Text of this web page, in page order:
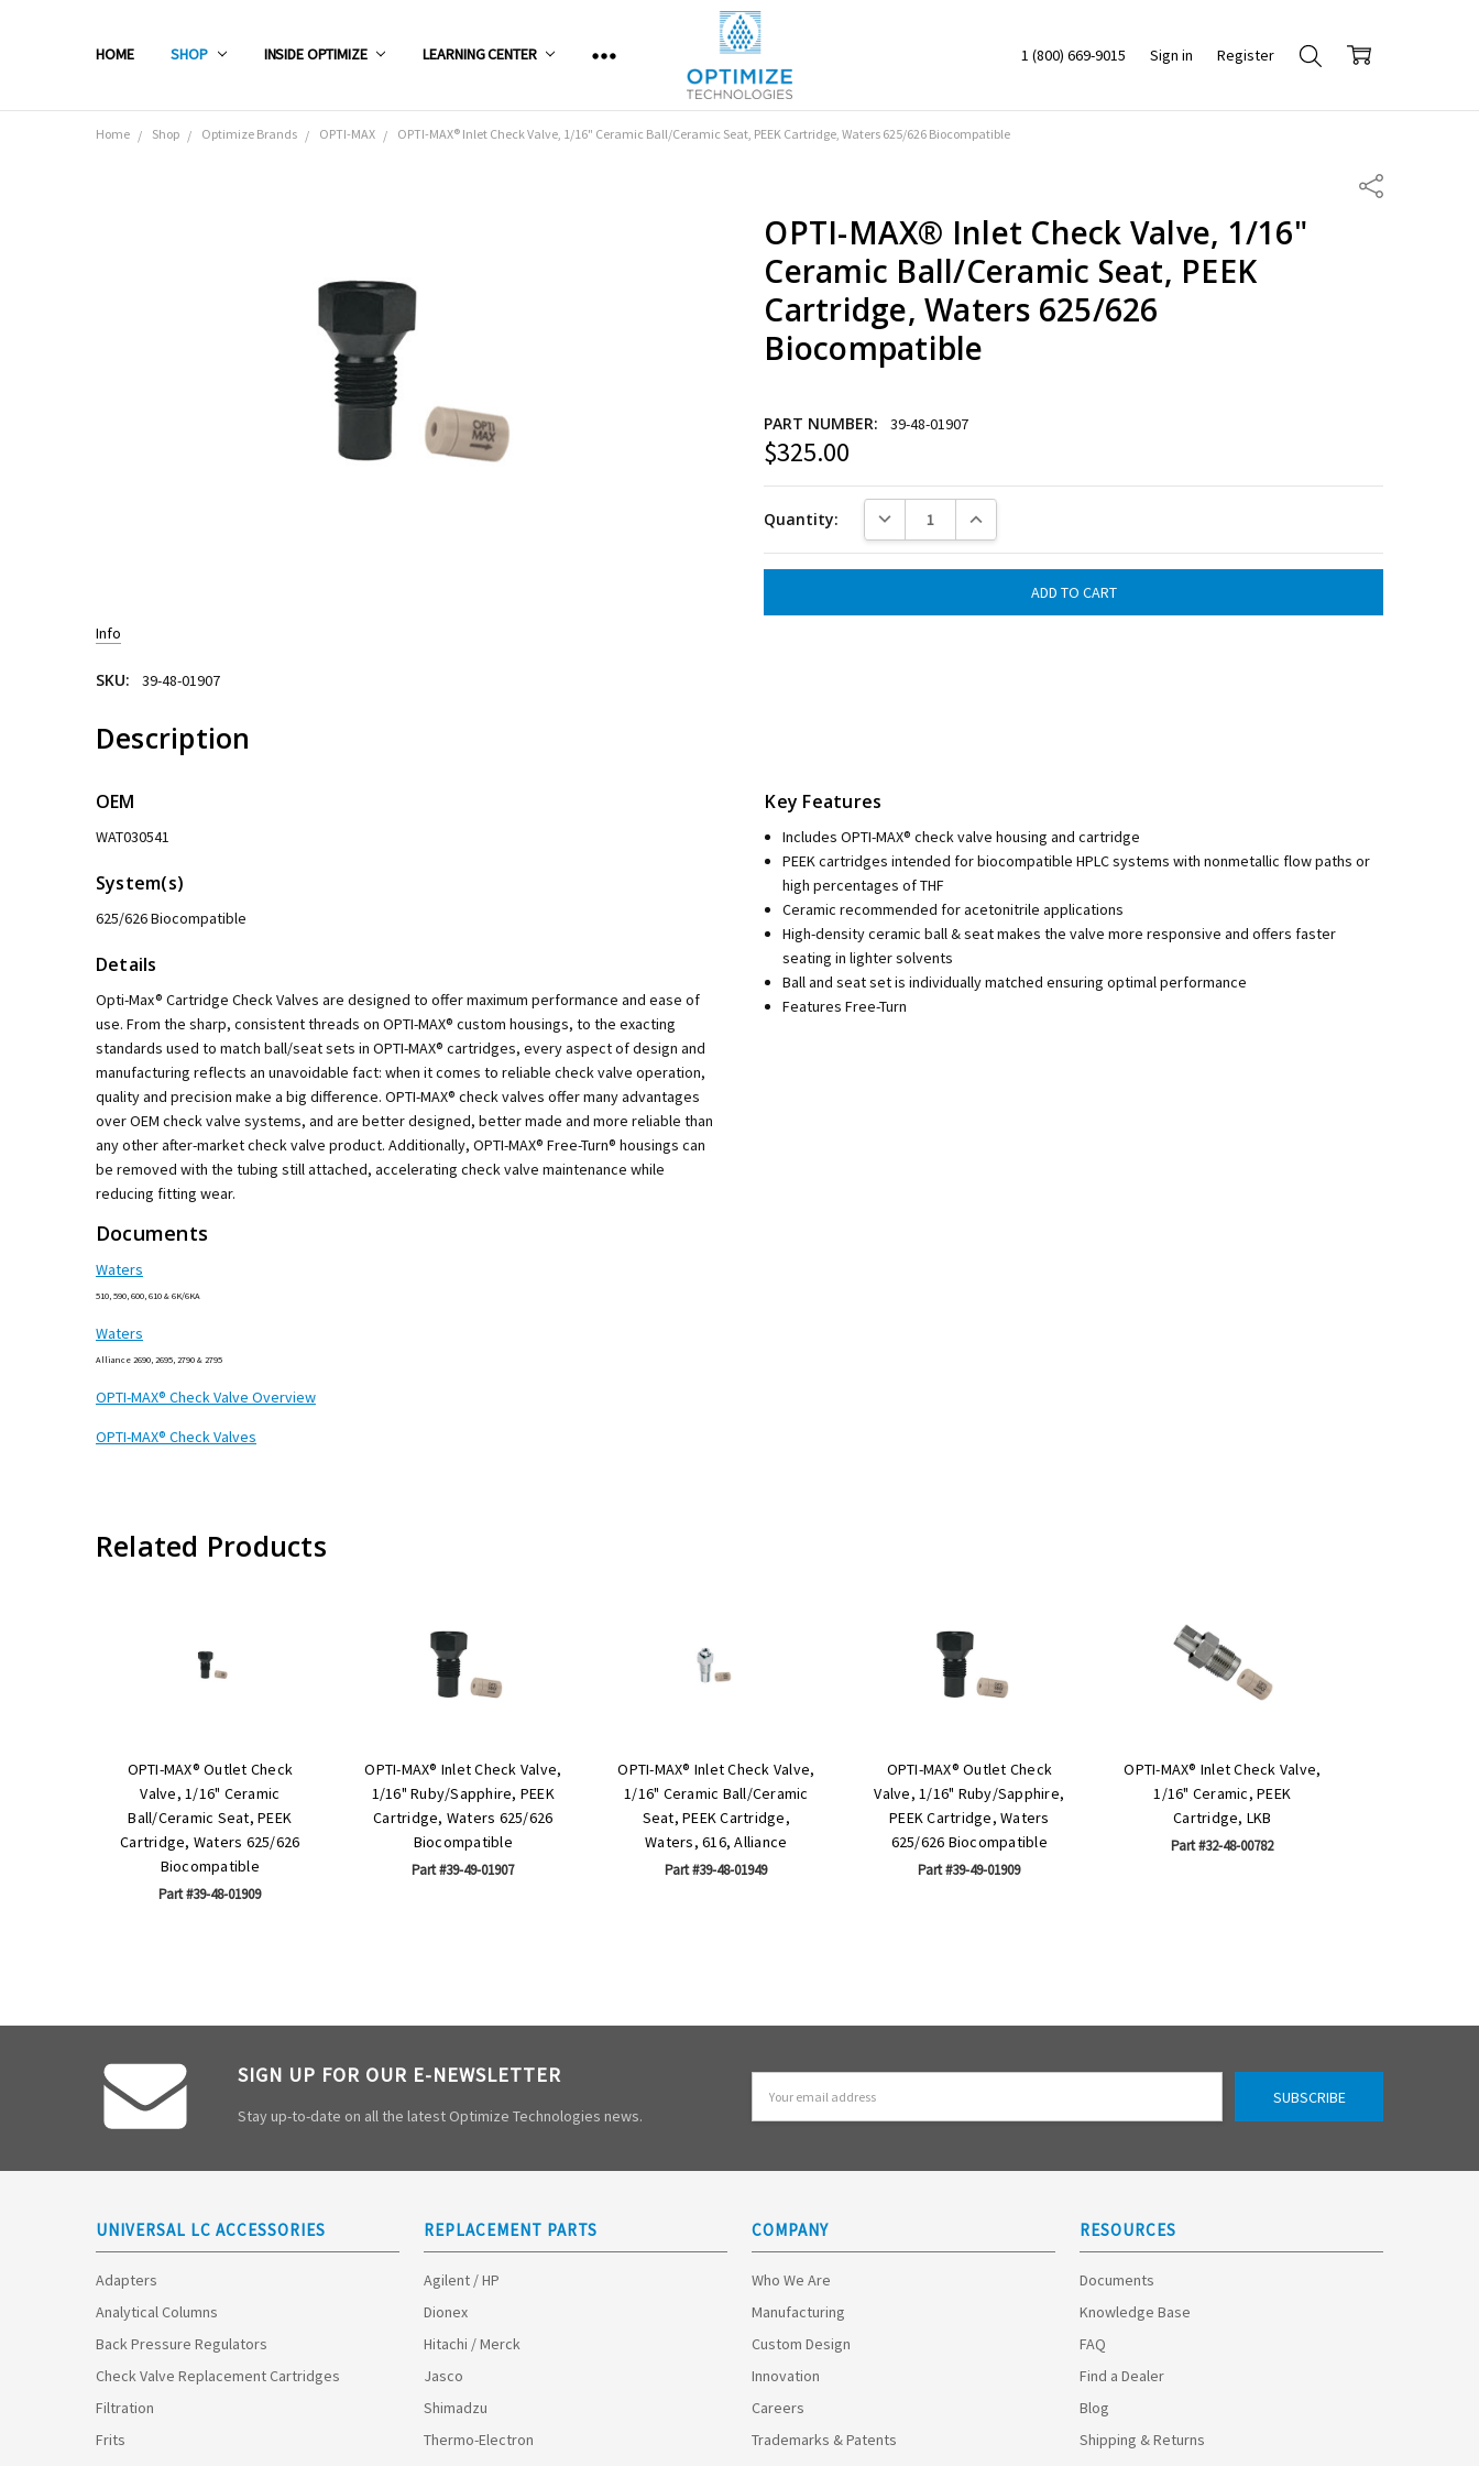
HOME SHOP INSIDE OPTIMIZE LEARNING CENTER 1 (800) 669-9015 Sign in Register
Home Shop Optimize Brands OPTI-MAX OPTI-MAX® Inlet Check Valve, 1/16" Ceramic Ball/Ceramic Seat, PEEK Cartridge, Waters 625/626 Biocompatible
Share
OPTI-MAX® Inlet Check Valve, 1/16"
Ceramic Ball/Ceramic Seat, PEEK
Cartridge, Waters 625/626
Biocompatible
Current
Stock:
PART NUMBER: 39-48-01907
$325.00
Quantity: DECREASE QUANTITY:INCREASE QUANTITY:
Info
SKU: 39-48-01907
Description
OEM
WAT030541
System(s)
625/626 Biocompatible
Details
Opti-Max® Cartridge Check Valves are designed to offer maximum performance and ease of
use. From the sharp, consistent threads on OPTI-MAX® custom housings, to the exacting
standards used to match ball/seat sets in OPTI-MAX® cartridges, every aspect of design and
manufacturing reflects an unavoidable fact: when it comes to reliable check valve operation,
quality and precision make a big difference. OPTI-MAX® check valves offer many advantages
over OEM check valve systems, and are better designed, better made and more reliable than
any other after-market check valve product. Additionally, OPTI-MAX® Free-Turn® housings can
be removed with the tubing still attached, accelerating check valve maintenance while
reducing fitting wear.
Key Features
Includes OPTI-MAX® check valve housing and cartridge
PEEK cartridges intended for biocompatible HPLC systems with nonmetallic flow paths or
high percentages of THF
Ceramic recommended for acetonitrile applications
High-density ceramic ball & seat makes the valve more responsive and offers faster
seating in lighter solvents
Ball and seat set is individually matched ensuring optimal performance
Features Free-Turn
Documents
Waters
510, 590, 600, 610 & 6K/6KA
Waters
Alliance 2690, 2695, 2790 & 2795
OPTI-MAX® Check Valve Overview
OPTI-MAX® Check Valves
Related Products
OPTI-MAX® Outlet Check
Valve, 1/16" Ceramic
Ball/Ceramic Seat, PEEK
Cartridge, Waters 625/626
Biocompatible
Part #39-48-01909
OPTI-MAX® Inlet Check Valve,
1/16" Ruby/Sapphire, PEEK
Cartridge, Waters 625/626
Biocompatible
Part #39-49-01907
OPTI-MAX® Inlet Check Valve,
1/16" Ceramic Ball/Ceramic
Seat, PEEK Cartridge,
Waters, 616, Alliance
Part #39-48-01949
OPTI-MAX® Outlet Check
Valve, 1/16" Ruby/Sapphire,
PEEK Cartridge, Waters
625/626 Biocompatible
Part #39-49-01909
OPTI-MAX® Inlet Check Valve,
1/16" Ceramic, PEEK
Cartridge, LKB
Part #32-48-00782
SIGN UP FOR OUR E-NEWSLETTER
Stay up-to-date on all the latest Optimize Technologies news.
Address
UNIVERSAL LC ACCESSORIES
Adapters
Analytical Columns
Back Pressure Regulators
Check Valve Replacement Cartridges
Filtration
Frits
REPLACEMENT PARTS
Agilent / HP
Dionex
Hitachi / Merck
Jasco
Shimadzu
Thermo-Electron
COMPANY
Who We Are
Manufacturing
Custom Design
Innovation
Careers
Trademarks & Patents
RESOURCES
Documents
Knowledge Base
FAQ
Find a Dealer
Blog
Shipping & Returns